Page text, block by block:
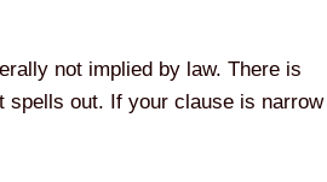
not implied by law. There is
spells out. If your clause is narrow